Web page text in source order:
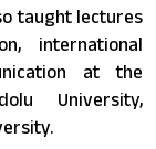
taught lectures
international
at the
University,